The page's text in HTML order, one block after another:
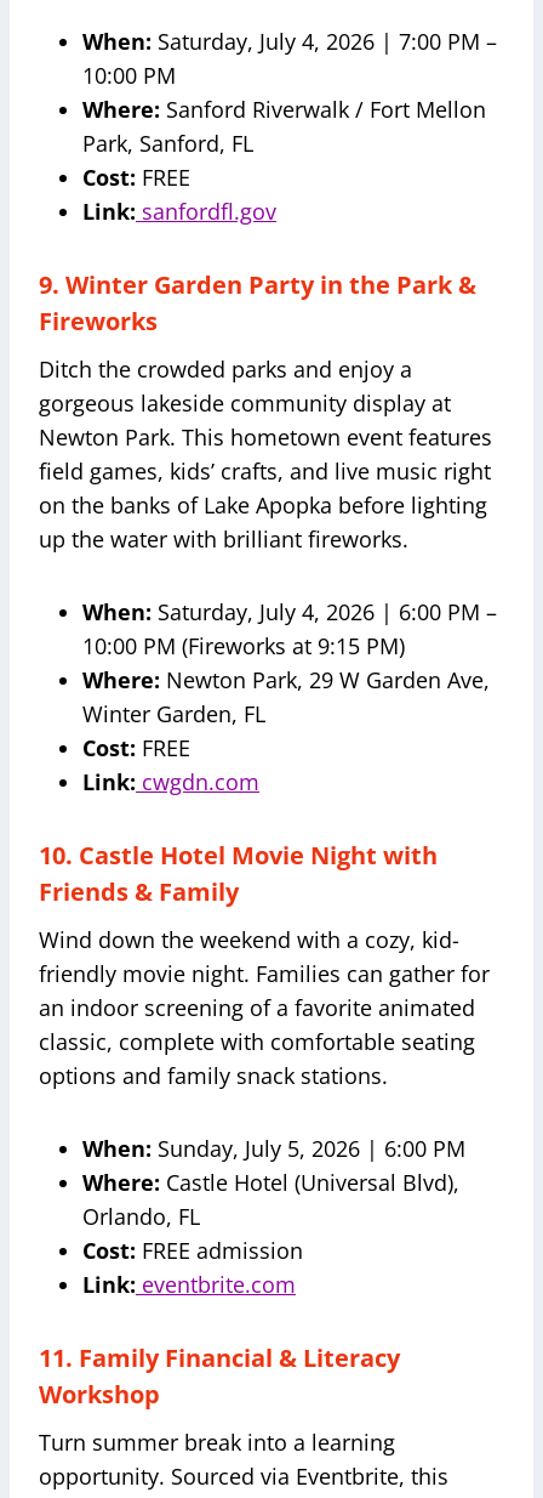
When: Saturday, July 4, 2026 | 7:00 PM –
10:00 PM
Where: Sanford Riverwalk / Fort Mellon
Park, Sanford, FL
Cost: FREE
Link: sanfordfl.gov
9. Winter Garden Party in the Park &
Fireworks
Ditch the crowded parks and enjoy a
gorgeous lakeside community display at
Newton Park. This hometown event features
field games, kids’ crafts, and live music right
on the banks of Lake Apopka before lighting
up the water with brilliant fireworks.
When: Saturday, July 4, 2026 | 6:00 PM –
10:00 PM (Fireworks at 9:15 PM)
Where: Newton Park, 29 W Garden Ave,
Winter Garden, FL
Cost: FREE
Link: cwgdn.com
10. Castle Hotel Movie Night with
Friends & Family
Wind down the weekend with a cozy, kid-
friendly movie night. Families can gather for
an indoor screening of a favorite animated
classic, complete with comfortable seating
options and family snack stations.
When: Sunday, July 5, 2026 | 6:00 PM
Where: Castle Hotel (Universal Blvd),
Orlando, FL
Cost: FREE admission
Link: eventbrite.com
11. Family Financial & Literacy
Workshop
Turn summer break into a learning
opportunity. Sourced via Eventbrite, this